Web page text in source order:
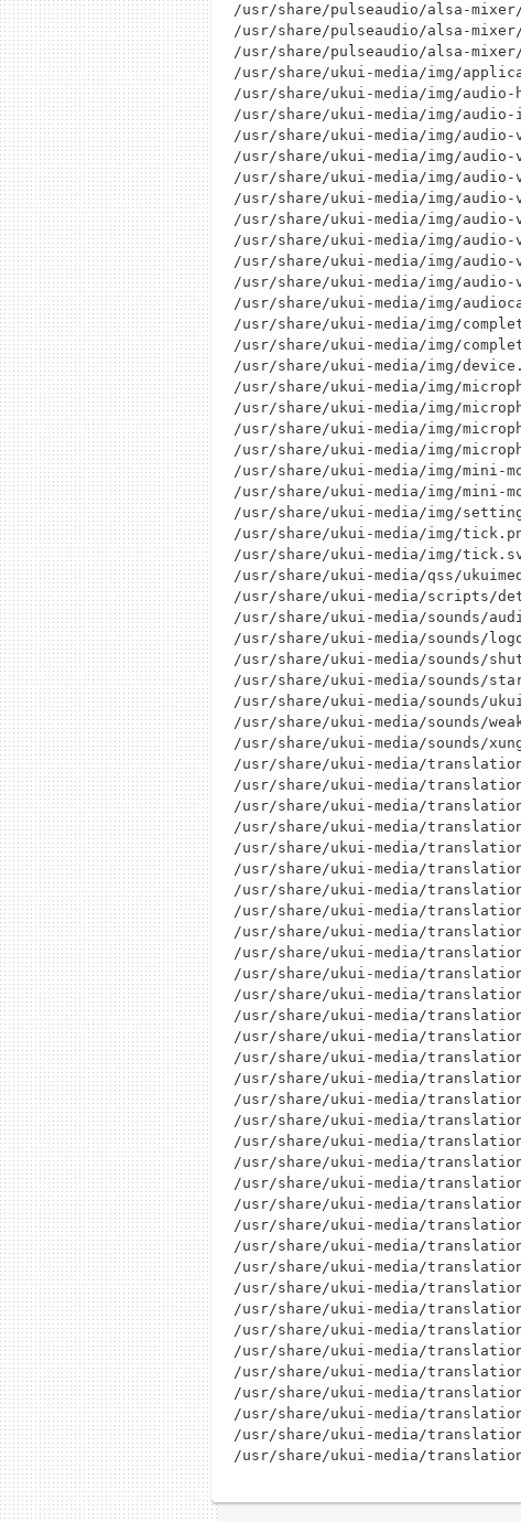
/usr/share/pulseaudio/alsa-
/usr/share/pulseaudio/alsa-
/usr/share/pulseaudio/alsa-
/usr/share/ukui-media/img/
/usr/share/ukui-media/img/audio-
/usr/share/ukui-media/img/audio-
/usr/share/ukui-media/img/audio-
/usr/share/ukui-media/img/audio-
/usr/share/ukui-media/img/audio-
/usr/share/ukui-media/img/audio-
/usr/share/ukui-media/img/audio-
/usr/share/ukui-media/img/audio-
/usr/share/ukui-media/img/audio-
/usr/share/ukui-media/img/audio-
/usr/share/ukui-media/img/
/usr/share/ukui-media/img/
/usr/share/ukui-media/img/
/usr/share/ukui-media/img/
/usr/share/ukui-media/img/
/usr/share/ukui-media/img/
/usr/share/ukui-media/img/
/usr/share/ukui-media/img/
/usr/share/ukui-media/img/mini-
/usr/share/ukui-media/img/mini-
/usr/share/ukui-media/img/
/usr/share/ukui-media/img/
/usr/share/ukui-media/img/
/usr/share/ukui-media/qss/
/usr/share/ukui-media/scripts/
/usr/share/ukui-media/sounds/
/usr/share/ukui-media/sounds/
/usr/share/ukui-media/sounds/
/usr/share/ukui-media/sounds/
/usr/share/ukui-media/sounds/
/usr/share/ukui-media/sounds/
/usr/share/ukui-media/sounds/
/usr/share/ukui-media/
/usr/share/ukui-media/
/usr/share/ukui-media/
/usr/share/ukui-media/
/usr/share/ukui-media/
/usr/share/ukui-media/
/usr/share/ukui-media/
/usr/share/ukui-media/
/usr/share/ukui-media/
/usr/share/ukui-media/
/usr/share/ukui-media/
/usr/share/ukui-media/
/usr/share/ukui-media/
/usr/share/ukui-media/
/usr/share/ukui-media/
/usr/share/ukui-media/
/usr/share/ukui-media/
/usr/share/ukui-media/
/usr/share/ukui-media/
/usr/share/ukui-media/
/usr/share/ukui-media/
/usr/share/ukui-media/
/usr/share/ukui-media/
/usr/share/ukui-media/
/usr/share/ukui-media/
/usr/share/ukui-media/
/usr/share/ukui-media/
/usr/share/ukui-media/
/usr/share/ukui-media/
/usr/share/ukui-media/
/usr/share/ukui-media/
/usr/share/ukui-media/
/usr/share/ukui-media/